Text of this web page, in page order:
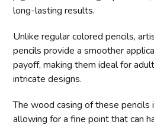
long-lasting results.
Unlike regular colored pencils,
pencils provide a smoother
payoff, making them ideal for
intricate designs.
The wood casing of these pencils
allowing for a fine point that can